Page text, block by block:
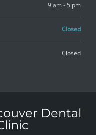
9 am - 5 pm
Closed
Closed
Dental